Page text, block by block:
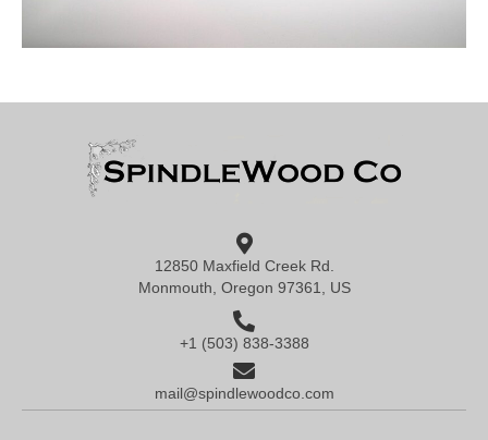
12850 Maxfield Creek Rd.
Monmouth, Oregon 97361, US
+1 (503) 838-3388
mail@spindlewoodco.com